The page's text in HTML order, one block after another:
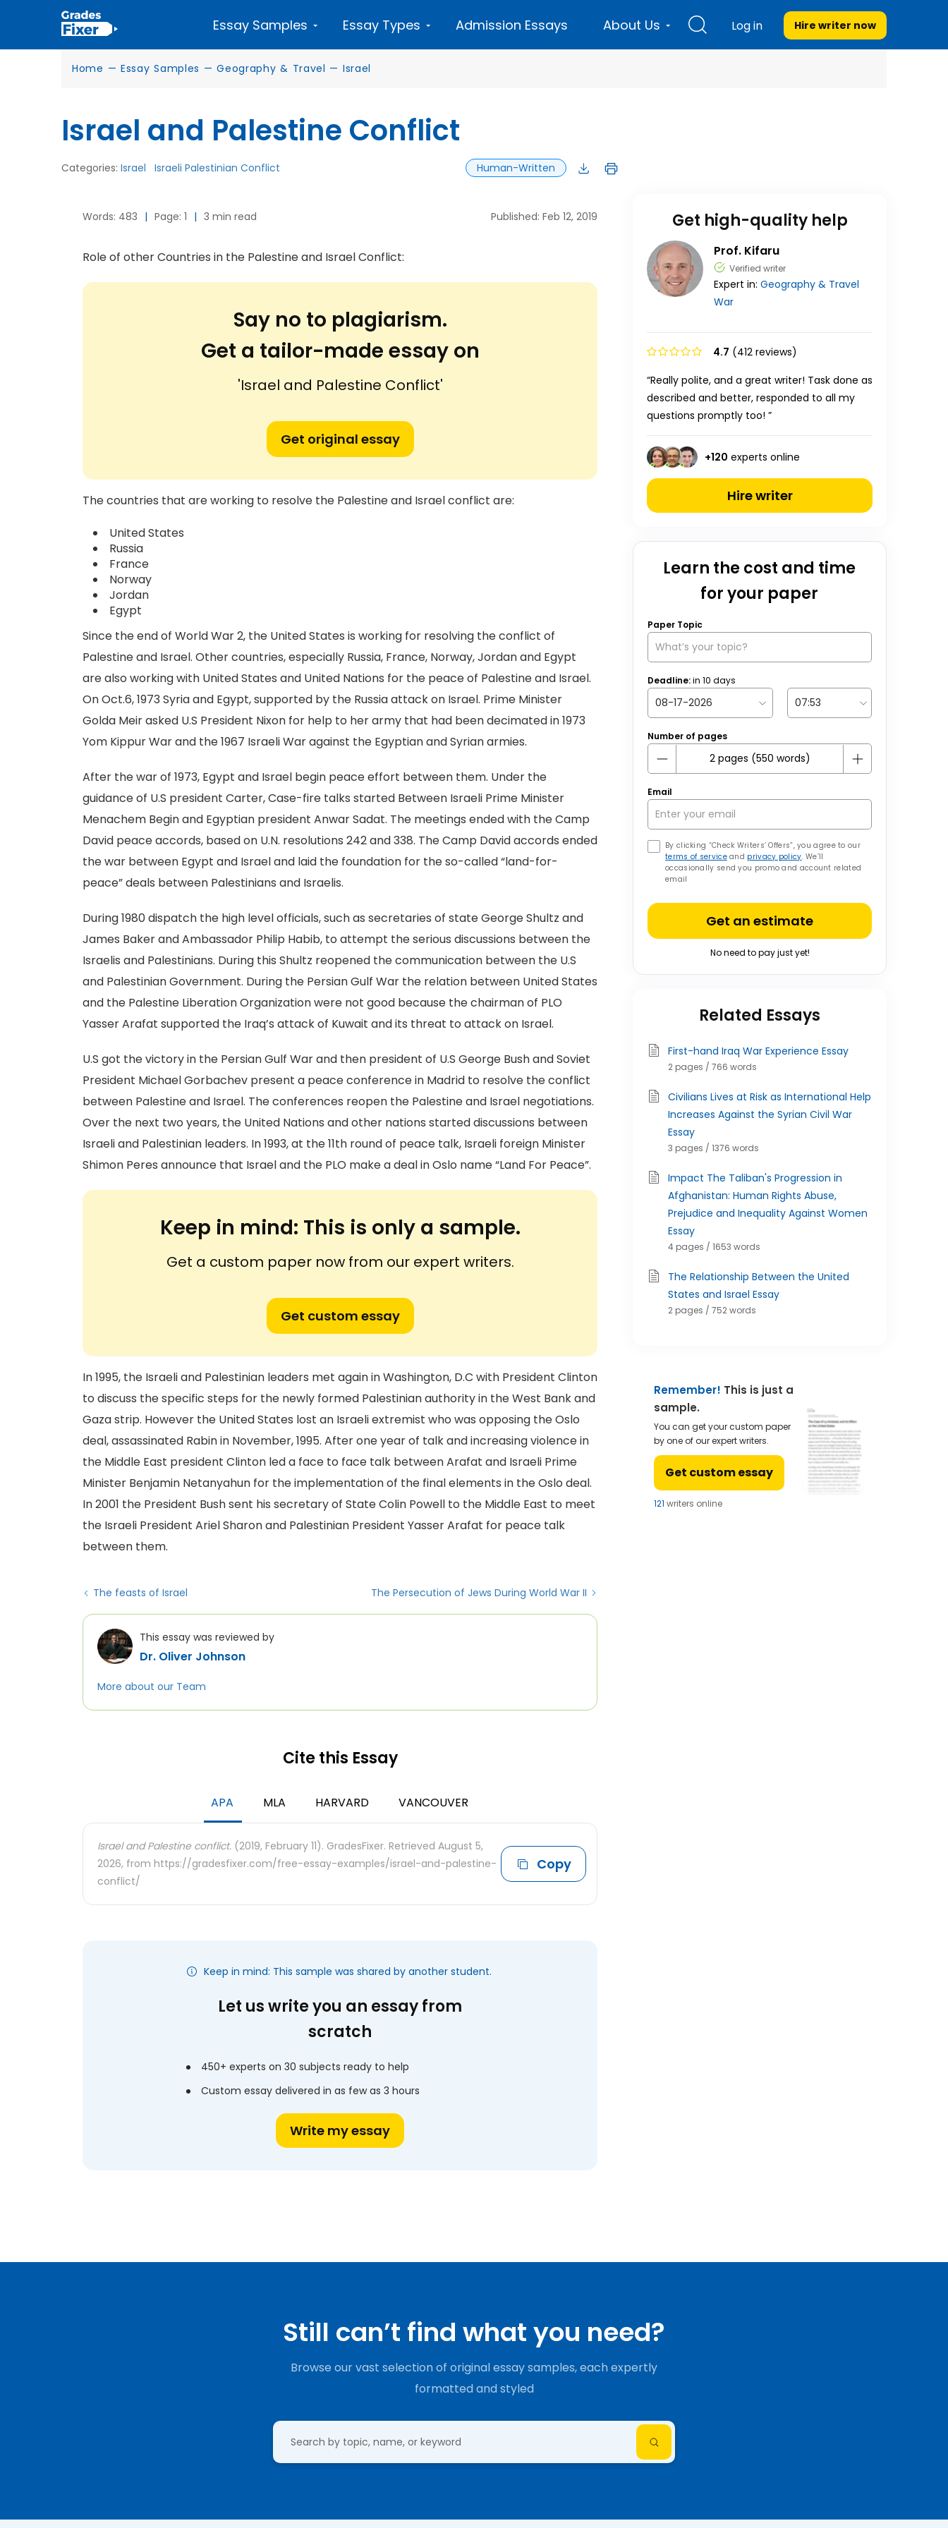
Essay Samples Essay Types Admission Essays About Us Log in Hire writer now
Home — Essay Samples — Geography & Travel — Israel
Israel and Palestine Conflict
Categories: Israel Israeli Palestinian Conflict Human-Written
Words: 483 | Page: 1 | 3 min read Published: Feb 12, 2019
Role of other Countries in the Palestine and Israel Conflict:
Say no to plagiarism.
Get a tailor-made essay on
'Israel and Palestine Conflict'
Get original essay
The countries that are working to resolve the Palestine and Israel conflict are:
United States
Russia
France
Norway
Jordan
Egypt
Since the end of World War 2, the United States is working for resolving the conflict of
Palestine and Israel. Other countries, especially Russia, France, Norway, Jordan and Egypt
are also working with United States and United Nations for the peace of Palestine and Israel.
On Oct.6, 1973 Syria and Egypt, supported by the Russia attack on Israel. Prime Minister
Golda Meir asked U.S President Nixon for help to her army that had been decimated in 1973
Yom Kippur War and the 1967 Israeli War against the Egyptian and Syrian armies.
After the war of 1973, Egypt and Israel begin peace effort between them. Under the
guidance of U.S president Carter, Case-fire talks started Between Israeli Prime Minister
Menachem Begin and Egyptian president Anwar Sadat. The meetings ended with the Camp
David peace accords, based on U.N. resolutions 242 and 338. The Camp David accords ended
the war between Egypt and Israel and laid the foundation for the so-called “land-for-
peace” deals between Palestinians and Israelis.
During 1980 dispatch the high level officials, such as secretaries of state George Shultz and
James Baker and Ambassador Philip Habib, to attempt the serious discussions between the
Israelis and Palestinians. During this Shultz reopened the communication between the U.S
and Palestinian Government. During the Persian Gulf War the relation between United States
and the Palestine Liberation Organization were not good because the chairman of PLO
Yasser Arafat supported the Iraq’s attack of Kuwait and its threat to attack on Israel.
U.S got the victory in the Persian Gulf War and then president of U.S George Bush and Soviet
President Michael Gorbachev present a peace conference in Madrid to resolve the conflict
between Palestine and Israel. The conferences reopen the Palestine and Israel negotiations.
Over the next two years, the United Nations and other nations started discussions between
Israeli and Palestinian leaders. In 1993, at the 11th round of peace talk, Israeli foreign Minister
Shimon Peres announce that Israel and the PLO make a deal in Oslo name “Land For Peace”.
Keep in mind: This is only a sample.
Get a custom paper now from our expert writers.
Get custom essay
In 1995, the Israeli and Palestinian leaders met again in Washington, D.C with President Clinton
to discuss the specific steps for the newly formed Palestinian authority in the West Bank and
Gaza strip. However the United States lost an Israeli extremist who was opposing the Oslo
deal, assassinated Rabin in November, 1995. After one year of talk and increasing violence in
the Middle East president Clinton led a face to face talk between Arafat and Israeli Prime
Minister Benjamin Netanyahun for the implementation of the final elements in the Oslo deal.
In 2001 the President Bush sent his secretary of State Colin Powell to the Middle East to meet
the Israeli President Ariel Sharon and Palestinian President Yasser Arafat for peace talk
between them.
The feasts of Israel The Persecution of Jews During World War II
This essay was reviewed by
Dr. Oliver Johnson
More about our Team
Cite this Essay
APA MLA HARVARD VANCOUVER
Israel and Palestine conflict. (2019, February 11). GradesFixer. Retrieved August 5,
2026, from https://gradesfixer.com/free-essay-examples/israel-and-palestine-
conflict/
Copy
Keep in mind: This sample was shared by another student.
Let us write you an essay from
scratch
450+ experts on 30 subjects ready to help
Custom essay delivered in as few as 3 hours
Write my essay
Get high-quality help
Prof. Kifaru
Verified writer
Expert in: Geography & Travel
War
4.7 (412 reviews)
“Really polite, and a great writer! Task done as
described and better, responded to all my
questions promptly too! ”
+120 experts online
Hire writer
Learn the cost and time
for your paper
Paper Topic
Deadline:in 10 days
Number of pages
Email
By clicking “Check Writers’ Offers”, you agree to our
terms of serviceand privacy policy. We’ll
occasionally send you promo and account related
email
Get an estimate
No need to pay just yet!
Related Essays
First-hand Iraq War Experience Essay
2 pages / 766 words
Civilians Lives at Risk as International Help
Increases Against the Syrian Civil War
Essay
3 pages / 1376 words
Impact The Taliban's Progression in
Afghanistan: Human Rights Abuse,
Prejudice and Inequality Against Women
Essay
4 pages / 1653 words
The Relationship Between the United
States and Israel Essay
2 pages / 752 words
Remember! This is just a
sample.
You can get your custom paper
by one of our expert writers.
Get custom essay
124writers online
Still can’t find what you need?
Browse our vast selection of original essay samples, each expertly
formatted and styled